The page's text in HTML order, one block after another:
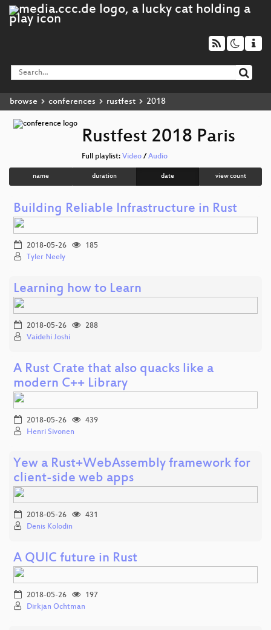
browse conferences rustfest 2018
Rustfest 2018 Paris
Full playlist: Video / Audio
name duration date view count
Building Reliable Infrastructure in Rust
2018-05-26
185
Tyler Neely
Learning how to Learn
2018-05-26
288
Vaidehi Joshi
A Rust Crate that also quacks like a
modern C++ Library
2018-05-26
439
Henri Sivonen
Yew a Rust+WebAssembly framework for
client-side web apps
2018-05-26
431
Denis Kolodin
A QUIC future in Rust
2018-05-26
197
Dirkjan Ochtman